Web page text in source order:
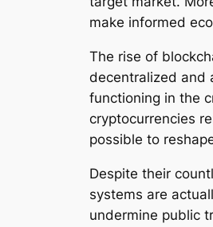
make informed
The rise of
decentralized and
functioning in the
cryptocurrencies
possible to
Despite their
systems are
undermine public